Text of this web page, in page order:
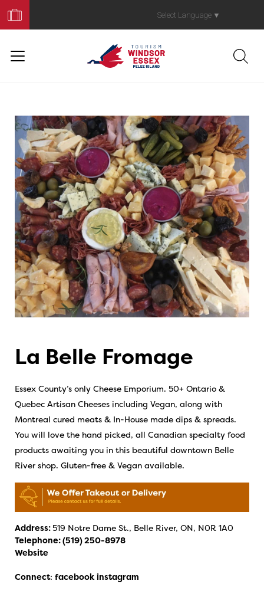
Your
Trip
Select Language ▼
La Belle Fromage
Essex County’s only Cheese Emporium. 50+ Ontario &
Quebec Artisan Cheeses including Vegan, along with
Montreal cured meats & In-House made dips & spreads.
You will love the hand picked, all Canadian specialty food
products awaiting you in this beautiful downtown Belle
River shop. Gluten-free & Vegan available.
Address: 519 Notre Dame St., Belle River, ON, N0R 1A0
Telephone:(519) 250-8978
Website
Connect: facebook instagram